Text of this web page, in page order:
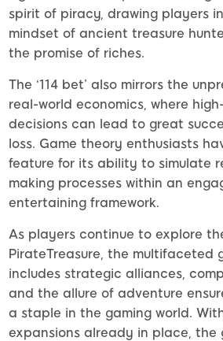
spirit of piracy, drawing players
mindset of ancient treasure
the promise of riches.
The ‘114 bet’ also mirrors the
real-world economics, where
decisions can lead to great
loss. Game theory enthusiasts
feature for its ability to simulate
making processes within an
entertaining framework.
As players continue to explore
PirateTreasure, the multifaceted
includes strategic alliances,
and the allure of adventure
a staple in the gaming world.
expansions already in place, the